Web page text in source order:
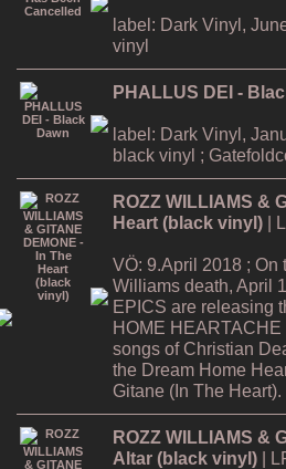
label: Dark Vinyl,
vinyl
PHALLUS DEI -
label: Dark Vinyl,
black vinyl ;
ROZZ WILLIAMS &
Heart (black vinyl) |
VÖ: 9.April 2018 ; On
Williams death, April
EPICS are releasing
HOME
songs of Christian
the Dream Home
Gitane (In The Heart).
ROZZ WILLIAMS &
Altar (black vinyl) |